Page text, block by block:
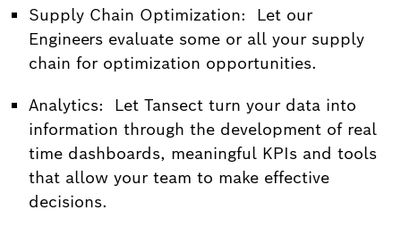
Supply Chain Optimization: Let our
Engineers evaluate some or all your supply
chain for optimization opportunities.
Analytics: Let Tansect turn your data into
information through the development of real
time dashboards, meaningful KPIs and tools
that allow your team to make effective
decisions.